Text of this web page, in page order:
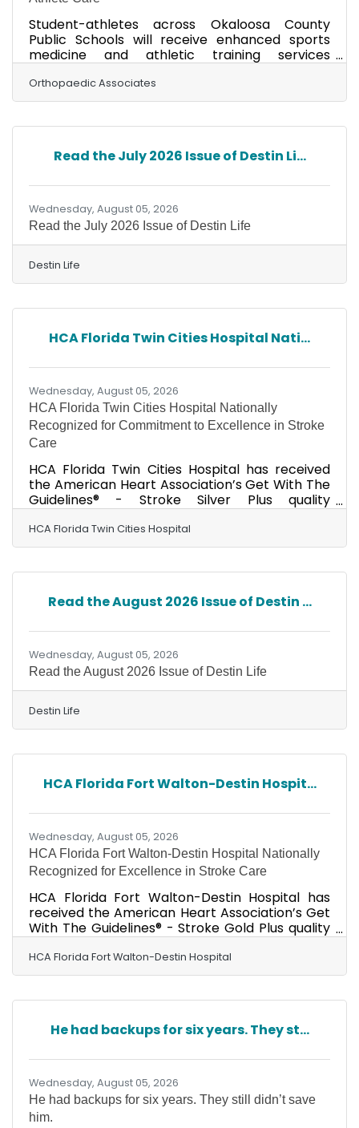
Student-athletes across Okaloosa County
Public Schools will receive enhanced sports
medicine and athletic training services
partnership between Orthopaedic Associates,
Axis Physiotherapy Institute and the Okaloosa
Athletic Trainer Services Agreement,
Orthopaedic Associates will serve as the
district's Sports Medicine Director and medical
and physician consultation for
Orthopaedic Associates
Read the July 2026 Issue of Destin Li...
Wednesday, August 05, 2026
Read the July 2026 Issue of Destin Life
Destin Life
HCA Florida Twin Cities Hospital Nati...
Wednesday, August 05, 2026
HCA Florida Twin Cities Hospital Nationally
Recognized for Commitment to Excellence in Stroke
Care
HCA Florida Twin Cities Hospital has received
the American Heart Association’s Get With The
Guidelines® - Stroke Silver Plus quality
achievement award for its commitment to
ensuring people experiencing stroke receive
timely, appropriate treatment based on
guidelines, ultimately helping to save lives and
reduce disability. HCA Florida Twin Cities
Hospital also received the American Heart
Plus award. To qualify, hospitals
HCA Florida Twin Cities Hospital
Read the August 2026 Issue of Destin ...
Wednesday, August 05, 2026
Read the August 2026 Issue of Destin Life
Destin Life
HCA Florida Fort Walton-Destin Hospit...
Wednesday, August 05, 2026
HCA Florida Fort Walton-Destin Hospital Nationally
Recognized for Excellence in Stroke Care
HCA Florida Fort Walton-Destin Hospital has
received the American Heart Association’s Get
With The Guidelines® - Stroke Gold Plus quality
achievement award for its commitment to
ensuring people experiencing stroke receive
timely, appropriate treatment based on
guidelines, ultimately helping to save lives and
reduce disability. A designated Advanced
Primary Stroke Center, HCA Florida Fort
American Heart Association’s Target:
HCA Florida Fort Walton-Destin Hospital
He had backups for six years. They st...
Wednesday, August 05, 2026
He had backups for six years. They still didn’t save
him.